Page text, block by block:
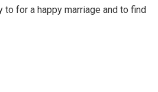
for a happy marriage and to find